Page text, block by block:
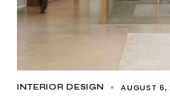
INTERIOR DESIGN AUGUST 6,